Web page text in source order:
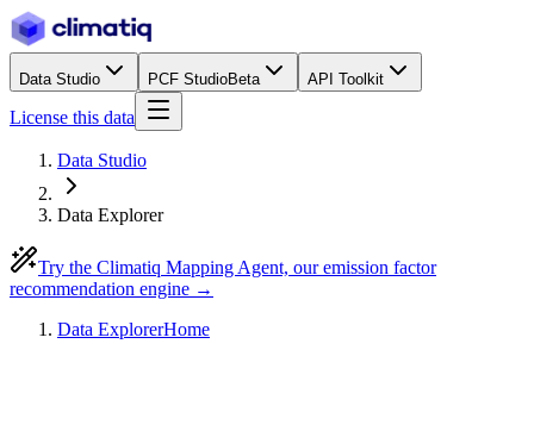
Data Studio PCF StudioBeta API Toolkit
License this data
Data Studio
Data Explorer
Try the Climatiq Mapping Agent, our emission factor
recommendation engine →
Data ExplorerHome